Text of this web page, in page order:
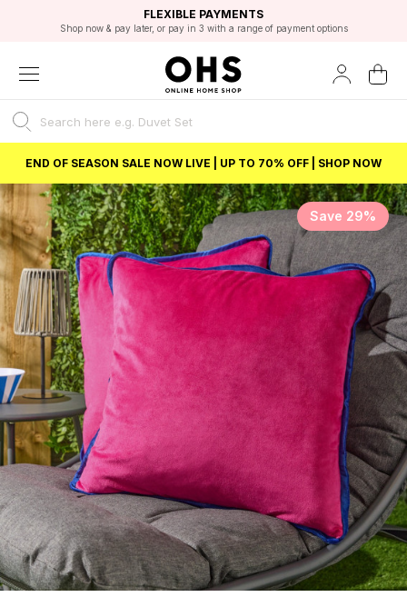
FAST DELIVERY OPTIONS
FLEXIBLE PAYMENTS
Shop now & pay later, or pay in 3 with a range of payment options
STUDENT DISCOUNT
Unlock 5% student discount with Student Beans
EXCELLENT 4.8/5 GOOGLE
BEST PRICE
END OF SEASON SALE NOW LIVE | UP TO 70% OFF | SHOP NOW
Save 29%